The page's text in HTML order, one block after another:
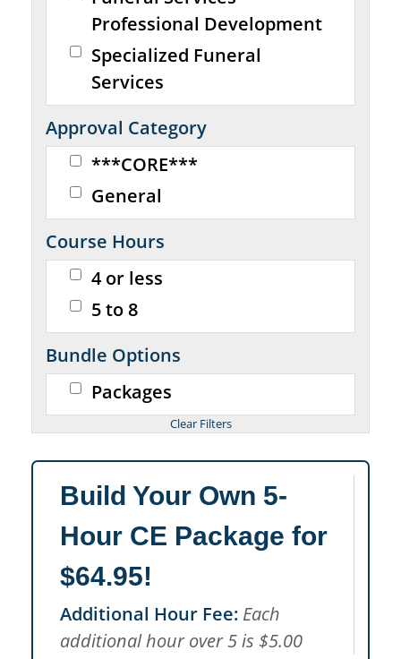
Professional Development
Specialized Funeral
Services
Approval Category
***CORE***
General
Course Hours
4 or less
5 to 8
Bundle Options
Packages
Build Your Own 5-
Hour CE Package for
$64.95!
Additional Hour Fee: Each
additional hour over 5 is $5.00